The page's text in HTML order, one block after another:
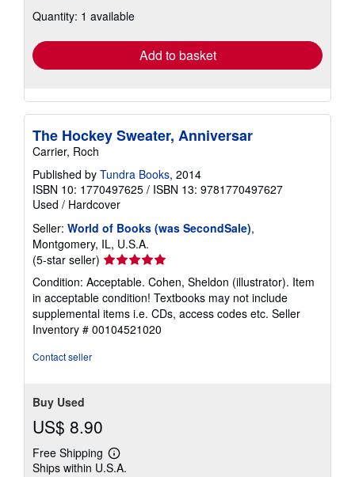
shipping
Quantity: 1 available
Add to basket
The Hockey Sweater, Anniversar
Carrier, Roch
Published by Tundra Books, 2014
ISBN 10: 1770497625 / ISBN 13: 9781770497627
Used / Hardcover
Seller: World of Books (was SecondSale),
Montgomery, IL, U.S.A.
(5-star seller) Seller
rating
5
out
of
5
Condition: Acceptable. Cohen, Sheldon (illustrator). Item
in acceptable condition! Textbooks may not include
supplemental items i.e. CDs, access codes etc. Seller
Inventory # 00104521020
Contact seller
Buy Used
US$ 8.90
Free Shipping
Learn
more
Ships within U.S.A.